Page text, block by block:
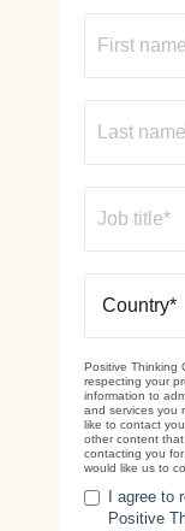
Positive Thinking
respecting your
information to
and services you
like to contact
other content
contacting you
would like us to
I agree to
Positive